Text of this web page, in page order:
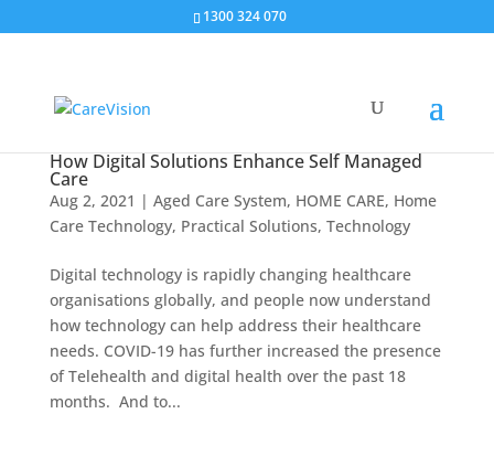
1300 324 070
How Digital Solutions Enhance Self Managed
Care
Aug 2, 2021 | Aged Care System, HOME CARE, Home
Care Technology, Practical Solutions, Technology
Digital technology is rapidly changing healthcare
organisations globally, and people now understand
how technology can help address their healthcare
needs. COVID-19 has further increased the presence
of Telehealth and digital health over the past 18
months. And to...